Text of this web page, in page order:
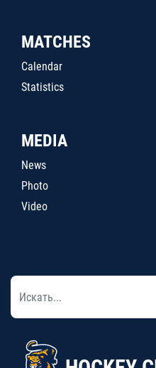
MATCHES
Calendar
Statistics
MEDIA
News
Photo
Video